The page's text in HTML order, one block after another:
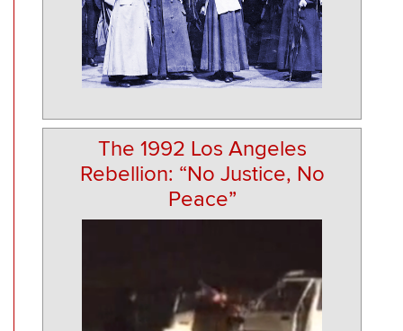
The 1992 Los Angeles
Rebellion: “No Justice, No
Peace”